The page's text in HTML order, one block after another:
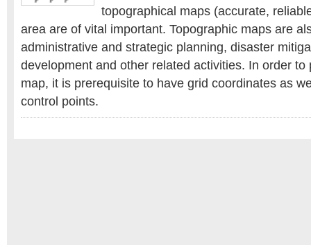
topographical maps (accurate,
area are of vital important. Topographic maps are
administrative and strategic planning, disaster
development and other related activities. In order to
map, it is prerequisite to have grid coordinates as
control points.